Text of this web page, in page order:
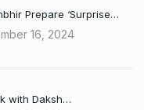
Prepare ‘Surprise…
16, 2024
with Daksh…